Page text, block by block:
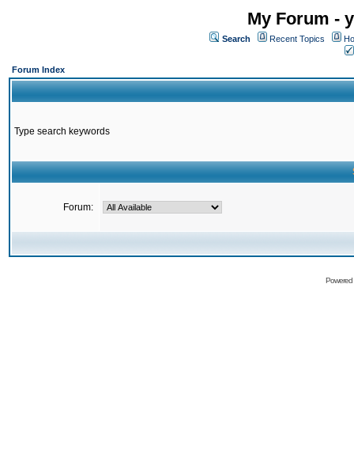
My Forum -
Search Recent Topics
Forum Index
Type search keywords
Forum: